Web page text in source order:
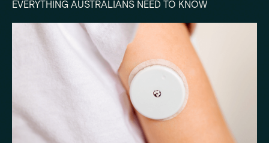
EVERYTHING AUSTRALIANS NEED TO KNOW